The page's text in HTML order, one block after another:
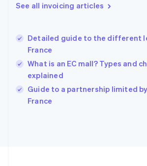
See all invoicing articles
Detailed guide to the different
France
What is an EC mall? Types and
explained
Guide to a partnership limited
France
English
Hungary
English
English
Ireland
English
Italy